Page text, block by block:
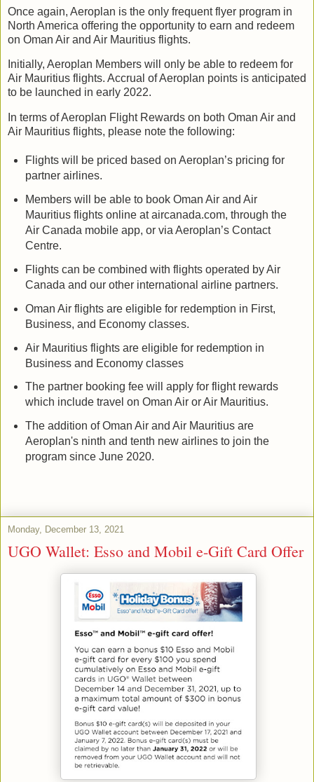
Once again, Aeroplan is the only frequent flyer program in
North America offering the opportunity to earn and redeem
on Oman Air and Air Mauritius flights.
Initially, Aeroplan Members will only be able to redeem for
Air Mauritius flights. Accrual of Aeroplan points is anticipated
to be launched in early 2022.
In terms of Aeroplan Flight Rewards on both Oman Air and
Air Mauritius flights, please note the following:
Flights will be priced based on Aeroplan’s pricing for
partner airlines.
Members will be able to book Oman Air and Air
Mauritius flights online at aircanada.com, through the
Air Canada mobile app, or via Aeroplan’s Contact
Centre.
Flights can be combined with flights operated by Air
Canada and our other international airline partners.
Oman Air flights are eligible for redemption in First,
Business, and Economy classes.
Air Mauritius flights are eligible for redemption in
Business and Economy classes
The partner booking fee will apply for flight rewards
which include travel on Oman Air or Air Mauritius.
The addition of Oman Air and Air Mauritius are
Aeroplan's ninth and tenth new airlines to join the
program since June 2020.
Monday, December 13, 2021
UGO Wallet: Esso and Mobil e-Gift Card Offer